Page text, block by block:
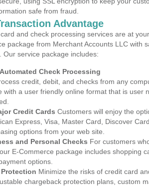
safe from fraud.
Advantage
and check processing services are at
package from Merchant Accounts LLC with
Our service package includes:
Check Processing
credit, debit, and checks from any
with a user friendly online format that is user
Credit Cards Customers will enjoy the
Express, Visa, Master Card, Discover
options from your web site.
and Personal Checks For customers
E-Commerce package includes shopping
options.
Minimize the risks of credit card
chargeback protection plans, custom